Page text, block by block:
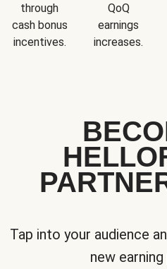
through
cash bonus
incentives.
QoQ
earnings
increases.
Tap into your audience
new